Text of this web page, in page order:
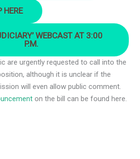
HERE
WEBCAST AT 3:00
P.M.
are urgently requested to call into the
although it is unclear if the
will even allow public comment.
on the bill can be found here.